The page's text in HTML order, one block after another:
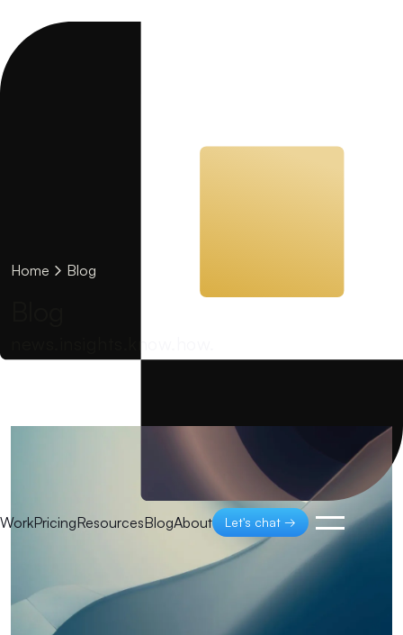
WorkPricingResourcesBlogAbout Let's chat →
Home Blog